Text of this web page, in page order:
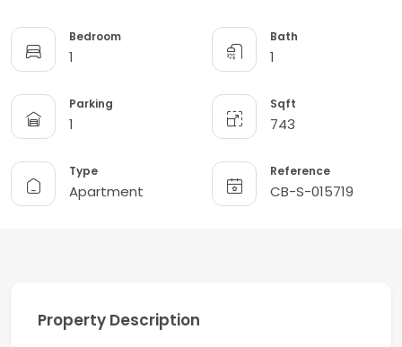
Bedroom
1
Bath
1
Parking
1
Sqft
743
Type
Apartment
Reference
CB-S-015719
Property Description